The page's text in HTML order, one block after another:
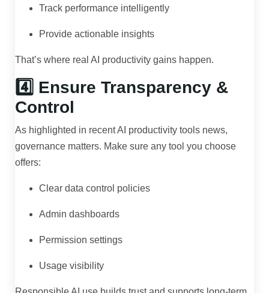
Track performance intelligently
Provide actionable insights
That’s where real AI productivity gains happen.
4️⃣ Ensure Transparency &
Control
As highlighted in recent AI productivity tools news,
governance matters. Make sure any tool you choose
offers:
Clear data control policies
Admin dashboards
Permission settings
Usage visibility